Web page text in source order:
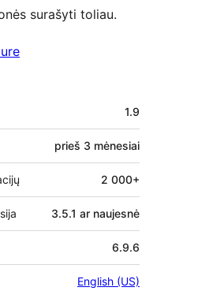
surašyti toliau.
1.9
prieš 3 mėnesiai
2 000+
3.5.1 ar naujesnė
6.9.6
English (US)